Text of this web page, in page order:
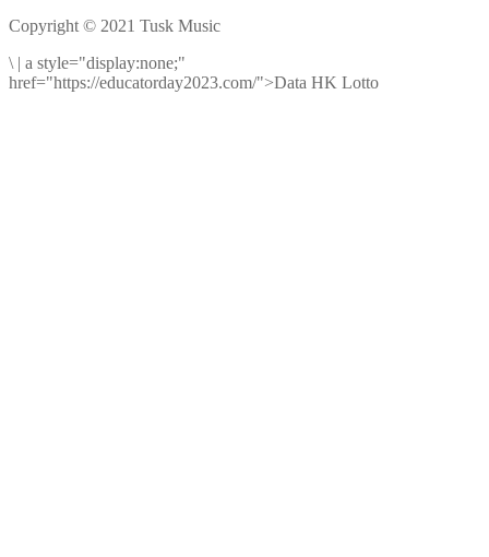
Copyright © 2021 Tusk Music
\ | a style="display:none;"
href="https://educatorday2023.com/">Data HK Lotto